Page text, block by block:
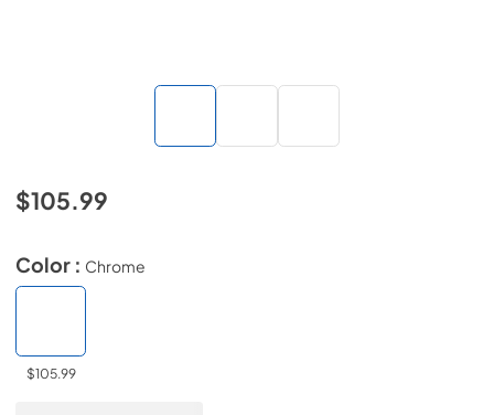
$105.99
Color : Chrome
$105.99